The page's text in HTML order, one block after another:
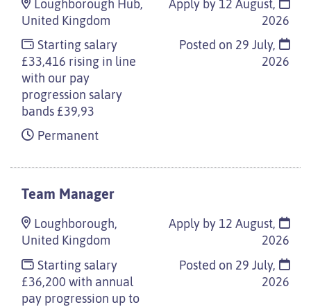
Loughborough Hub,
United Kingdom
Starting salary
£33,416 rising in line
with our pay
progression salary
bands £39,93
Permanent
Apply by 12 August,
2026
Posted on 29 July,
2026
Team Manager
Loughborough,
United Kingdom
Starting salary
£36,200 with annual
pay progression up to
Apply by 12 August,
2026
Posted on 29 July,
2026